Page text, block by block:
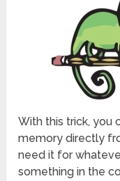
With this trick, you
memory directly
need it for
something in the